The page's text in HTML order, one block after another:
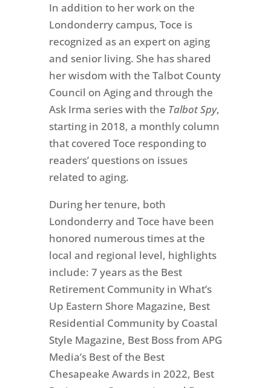
In addition to her work on the
Londonderry campus, Toce is
recognized as an expert on aging
and senior living. She has shared
her wisdom with the Talbot County
Council on Aging and through the
Ask Irma series with the Talbot Spy,
starting in 2018, a monthly column
that covered Toce responding to
readers’ questions on issues
related to aging.
During her tenure, both
Londonderry and Toce have been
honored numerous times at the
local and regional level, highlights
include: 7 years as the Best
Retirement Community in What’s
Up Eastern Shore Magazine, Best
Residential Community by Coastal
Style Magazine, Best Boss from APG
Media’s Best of the Best
Chesapeake Awards in 2022, Best